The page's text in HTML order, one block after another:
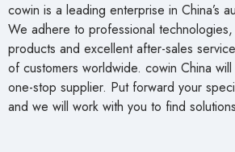
cowin is a leading enterprise in China’s
We adhere to professional
products and excellent after-sales
of customers worldwide. cowin China
one-stop supplier. Put forward your
and we will work with you to find